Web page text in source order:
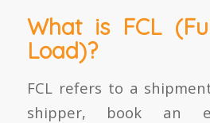
What is FCL
Load)?
FCL refers to a
shipper, book an